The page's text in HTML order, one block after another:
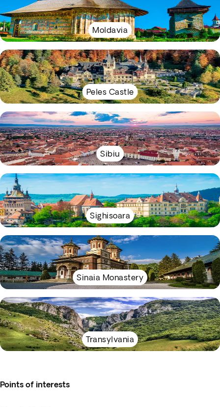
Moldavia
Peles Castle
Sibiu
Sighisoara
Sinaia Monastery
Transylvania
Points of interests